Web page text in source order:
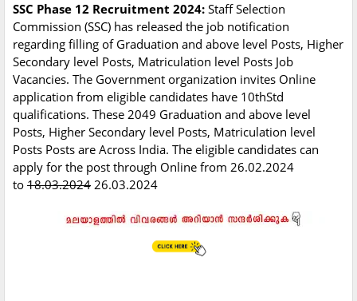
SSC Phase 12 Recruitment 2024: Staff Selection
Commission (SSC) has released the job notification
regarding filling of Graduation and above level Posts, Higher
Secondary level Posts, Matriculation level Posts Job
Vacancies. The Government organization invites Online
application from eligible candidates have 10thStd
qualifications. These 2049 Graduation and above level
Posts, Higher Secondary level Posts, Matriculation level
Posts Posts are Across India. The eligible candidates can
apply for the post through Online from 26.02.2024
to 18.03.2024 26.03.2024